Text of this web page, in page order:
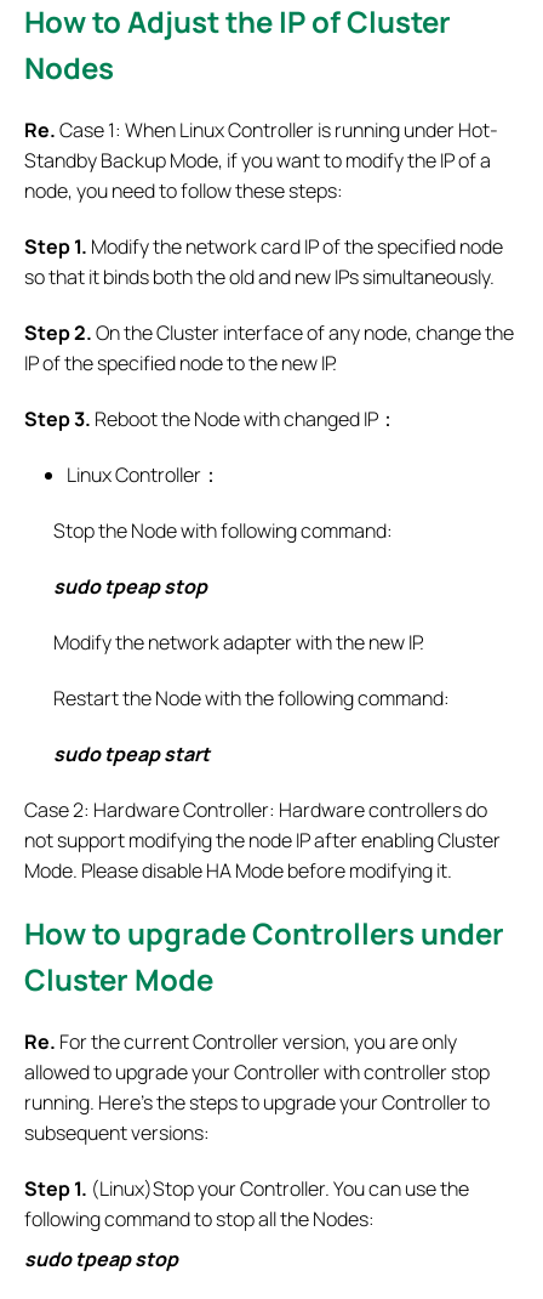
How to Adjust the IP of Cluster
Nodes
Re.Case 1: When Linux Controller is running under Hot-
Standby Backup Mode, if you want to modify the IP of a
node, you need to follow these steps:
Step 1. Modify the network card IP of the specified node
so that it binds both the old and new IPs simultaneously.
Step2.On the Cluster interface of any node, change the
IP of the specified node to the new IP.
Step 3. Reboot the Node with changed IP：
Linux Controller：
Stop the Node with following command:
sudo tpeap stop
Modify the network adapter with the new IP.
Restart the Node with the following command:
sudo tpeap start
Case 2: Hardware Controller: Hardware controllers do
not support modifying the node IP after enabling Cluster
Mode. Please disable HA Mode before modifying it.
How to upgrade Controllers under
Cluster Mode
Re. For the current Controller version, you are only
allowed to upgrade your Controller with controller stop
running. Here’s the steps to upgrade your Controller to
subsequent versions:
Step1. (Linux)Stop your Controller. You can use the
following command to stop all the Nodes:
sudo tpeap stop